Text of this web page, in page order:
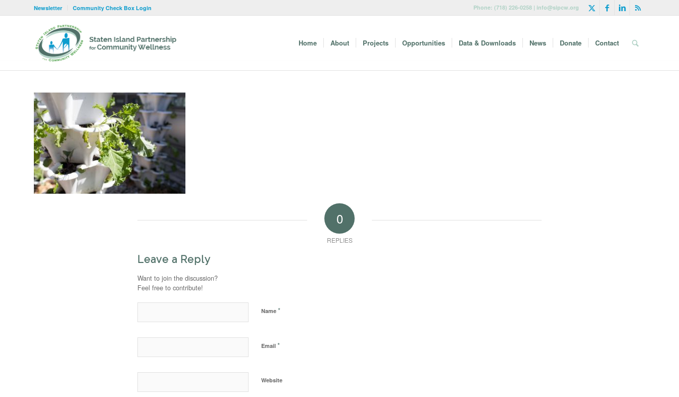
Newsletter Community Check Box Login Phone: (718) 226-0258 | info@sipcw.org
Home About Projects Opportunities Data & Downloads News Donate Contact
0
REPLIES
Leave a Reply
Want to join the discussion?
Feel free to contribute!
Name *
Email *
Website